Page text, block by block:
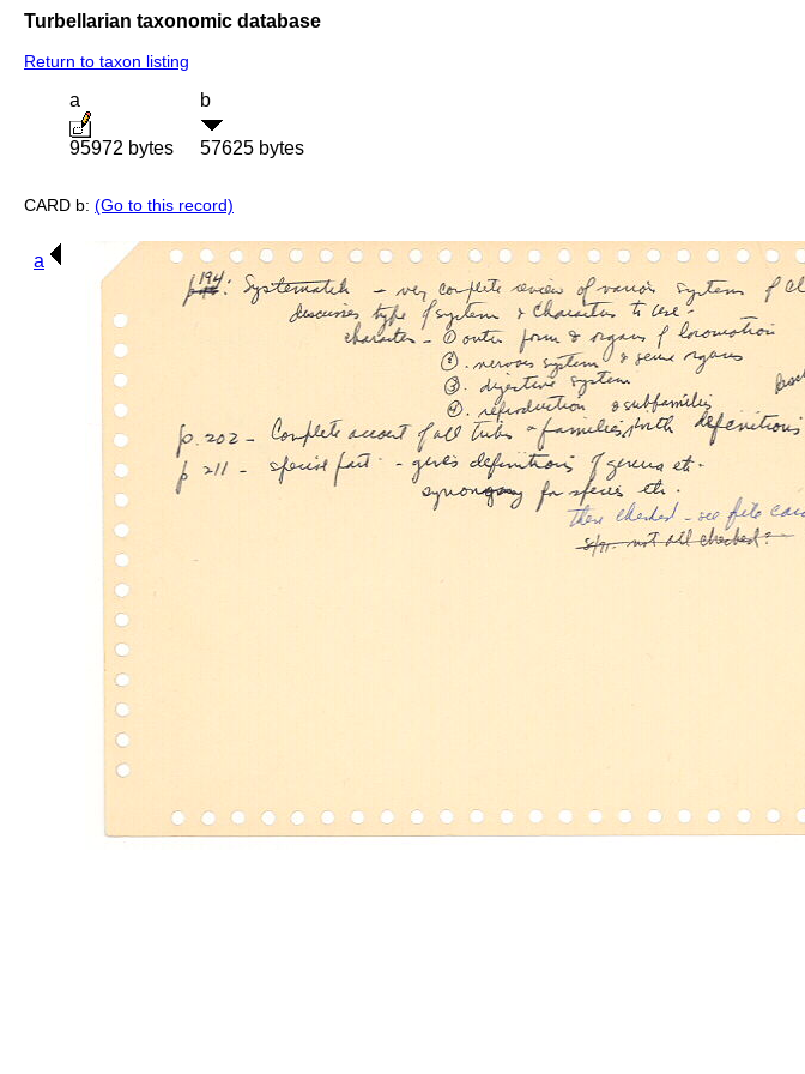
Turbellarian taxonomic database
Return to taxon listing
a
95972 bytes
b
57625 bytes
CARD b: (Go to this record)
a